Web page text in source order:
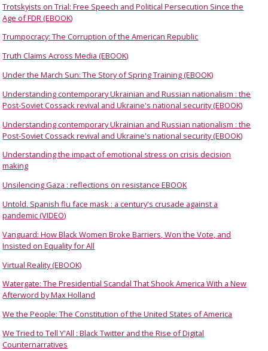
Trotskyists on Trial: Free Speech and Political Persecution Since the
Age of FDR (EBOOK)
Trumpocracy: The Corruption of the American Republic
Truth Claims Across Media (EBOOK)
Under the March Sun: The Story of Spring Training (EBOOK)
Understanding contemporary Ukrainian and Russian nationalism : the
Post-Soviet Cossack revival and Ukraine's national security (EBOOK)
Understanding contemporary Ukrainian and Russian nationalism : the
Post-Soviet Cossack revival and Ukraine's national security (EBOOK)
Understanding the impact of emotional stress on crisis decision
making
Unsilencing Gaza : reflections on resistance EBOOK
Untold. Spanish flu face mask : a century's crusade against a
pandemic (VIDEO)
Vanguard: How Black Women Broke Barriers, Won the Vote, and
Insisted on Equality for All
Virtual Reality (EBOOK)
Watergate: The Presidential Scandal That Shook America With a New
Afterword by Max Holland
We the People: The Constitution of the United States of America
We Tried to Tell Y'All : Black Twitter and the Rise of Digital
Counternarratives